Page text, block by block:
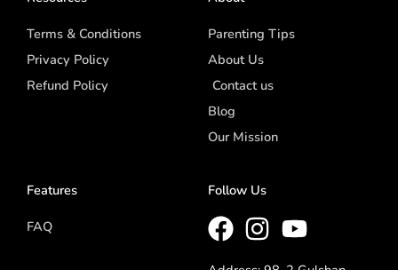
Terms & Conditions
Privacy Policy
Refund Policy
Parenting Tips
About Us
Contact us
Blog
Our Mission
Features
FAQ
Follow Us